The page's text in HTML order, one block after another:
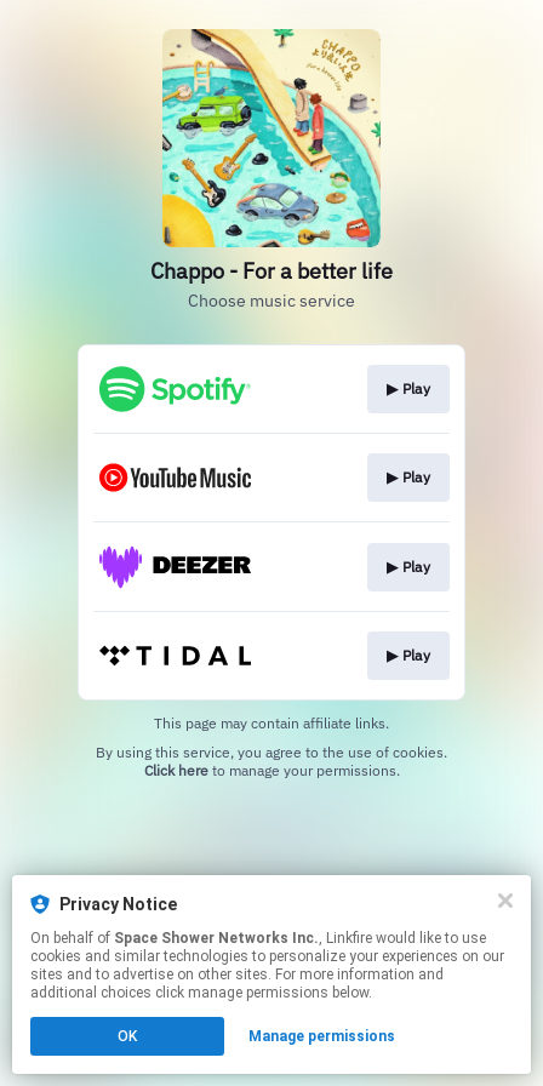
Chappo - For a better life
Choose music service
▶︎ Play
▶︎ Play
▶︎ Play
▶︎ Play
This page may contain affiliate links.
Click hereto manage your permissions.
Privacy Notice
On behalf of Space Shower Networks Inc., Linkfire would like to use
cookies and similar technologies to personalize your experiences on our
sites and to advertise on other sites. For more information and
additional choices click manage permissions below.
OK Manage permissions